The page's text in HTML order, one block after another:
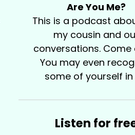
Are You Me?
This is a podcast
my cousin and
conversations. Come
You may even
some of yourself in
Listen for